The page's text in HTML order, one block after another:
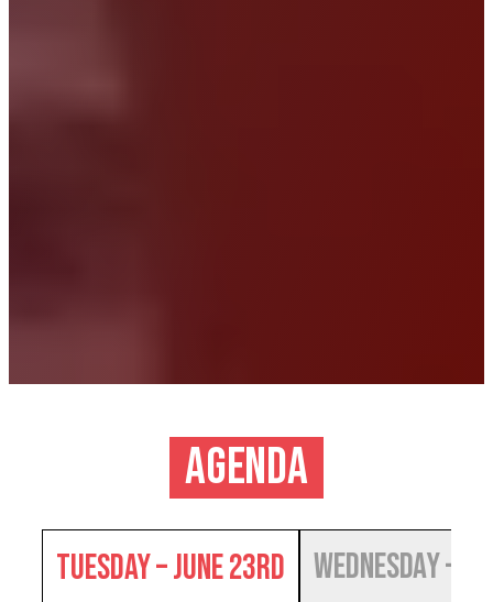
Agenda
Tuesday – June 23rd Wednesday –